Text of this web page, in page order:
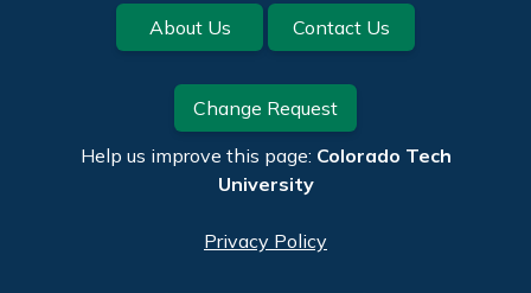
Footer About Us Contact Us
Change Request
Help us improve this page: Colorado Tech
University
Privacy Policy